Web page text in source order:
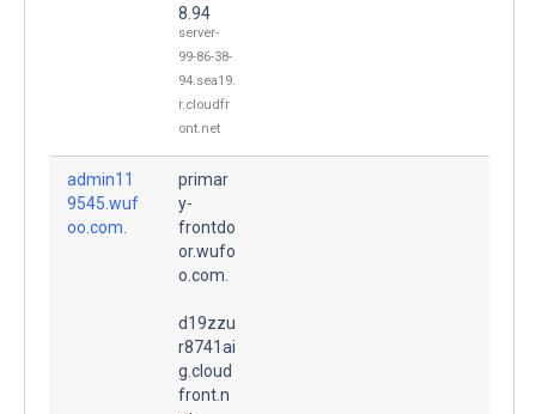
8.94
server-
99-86-38-
94.sea19.
r.cloudfr
ont.net
admin11
9545.wuf
oo.com.
primar
y-
frontdo
or.wufo
o.com.
d19zzu
r8741ai
g.cloud
front.n